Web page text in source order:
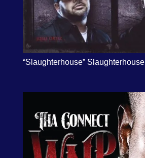
“Slaughterhouse” Slaughterhouse